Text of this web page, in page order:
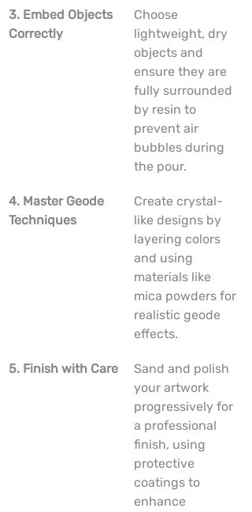
3. Embed Objects
Correctly
Choose
lightweight, dry
objects and
ensure they are
fully surrounded
by resin to
prevent air
bubbles during
the pour.
4. Master Geode
Techniques
Create crystal-
like designs by
layering colors
and using
materials like
mica powders for
realistic geode
effects.
5. Finish with Care
Sand and polish
your artwork
progressively for
a professional
finish, using
protective
coatings to
enhance